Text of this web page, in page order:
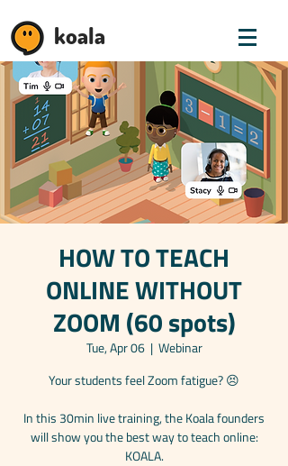
koala
HOW TO TEACH
ONLINE WITHOUT
ZOOM (60 spots)
Tue, Apr 06
  |
Webinar
Your students feel Zoom fatigue? 😣
In this 30min live training, the Koala founders
will show you the best way to teach online:
KOALA.